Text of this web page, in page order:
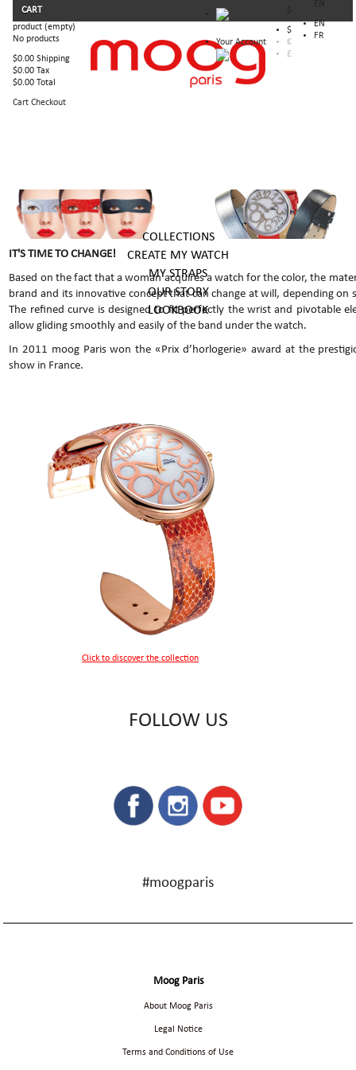
EN
FR
$
€
£
Your Account
CART
product (empty)
No products
$0.00 Shipping
$0.00 Tax
$0.00 Total
Cart Checkout
COLLECTIONS
CREATE MY WATCH
MY STRAPS
OUR STORY
LOOKBOOK
IT'S TIME TO CHANGE!
Based on the fact that a woman acquires a watch for the color, the
brand and its innovative concept that can change at will, depending on
The refined curve is designed to fit perfectly the wrist and pivotable
allow gliding smoothly and easily of the band under the watch.
In 2011 moog Paris won the «Prix d’horlogerie» award at the
show in France.
Click to discover the collection
FOLLOW US
#moogparis
Moog Paris
About Moog Paris
Legal Notice
Terms and Conditions of Use